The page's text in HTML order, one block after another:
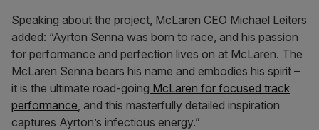
Speaking about the project, McLaren CEO Michael Leiters
added: “Ayrton Senna was born to race, and his passion
for performance and perfection lives on at McLaren. The
McLaren Senna bears his name and embodies his spirit –
it is the ultimate road-going McLaren for focused track
performance, and this masterfully detailed inspiration
captures Ayrton’s infectious energy.”